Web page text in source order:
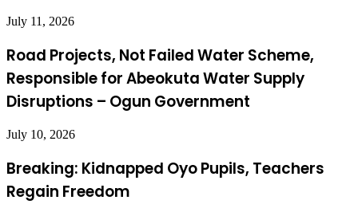
July 11, 2026
Road Projects, Not Failed Water Scheme,
Responsible for Abeokuta Water Supply
Disruptions – Ogun Government
July 10, 2026
Breaking: Kidnapped Oyo Pupils, Teachers
Regain Freedom